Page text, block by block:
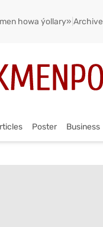
howa ýollary» Archive
Poster Business